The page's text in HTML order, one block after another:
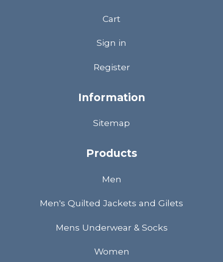
Cart
Sign in
Register
Information
Sitemap
Products
Men
Men's Quilted Jackets and Gilets
Mens Underwear & Socks
Women